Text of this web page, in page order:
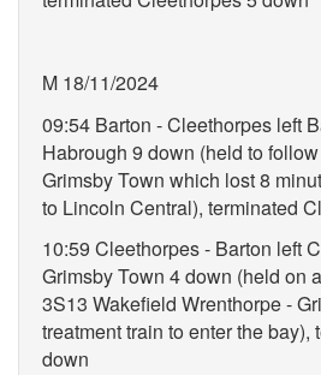
M 18/11/2024
09:54 Barton - Cleethorpes left
Habrough 9 down (held to
Grimsby Town which lost 8
to Lincoln Central), terminated
10:59 Cleethorpes - Barton left
Grimsby Town 4 down (held on
3S13 Wakefield Wrenthorpe -
treatment train to enter the bay),
down